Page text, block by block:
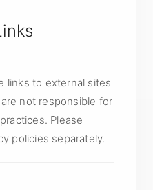
links to external sites
not responsible for
Please
policies separately.